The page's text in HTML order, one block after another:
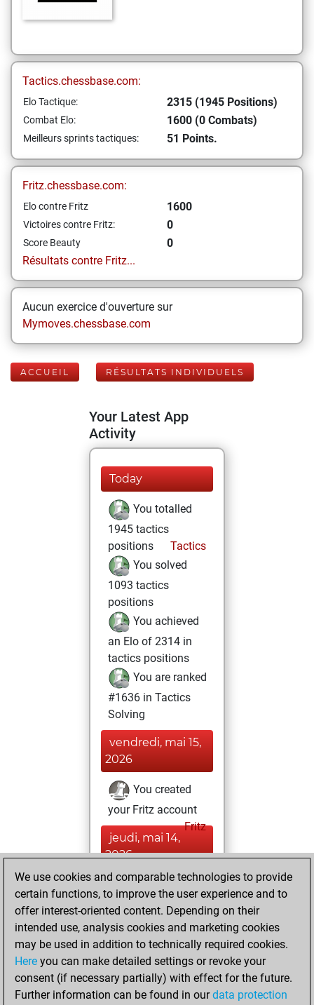
Tactics.chessbase.com:
Elo Tactique: 2315 (1945 Positions)
Combat Elo: 1600 (0 Combats)
Meilleurs sprints tactiques: 51 Points.
Fritz.chessbase.com:
Elo contre Fritz 1600
Victoires contre Fritz: 0
Score Beauty
0
Résultats contre Fritz...
Aucun exercice d'ouverture sur
Mymoves.chessbase.com
ACCUEIL RÉSULTATS INDIVIDUELS
Your Latest App
Activity
Today
You totalled
1945 tactics
positions
Tactics
You solved
1093 tactics
positions
You achieved
an Elo of 2314 in
tactics positions
You are ranked
#1636 in Tactics
Solving
vendredi, mai 15,
2026
You created
your Fritz account
Fritz
jeudi, mai 14,
2026
You had a best
sprint of 51 positions
Tactics
mercredi,
mai 13, 2026
You played 1
slow games
Play
We use cookies and comparable technologies to provide
certain functions, to improve the user experience and to
offer interest-oriented content. Depending on their
intended use, analysis cookies and marketing cookies
may be used in addition to technically required cookies.
Here you can make detailed settings or revoke your
consent (if necessary partially) with effect for the future.
Further information can be found in ourdata protection